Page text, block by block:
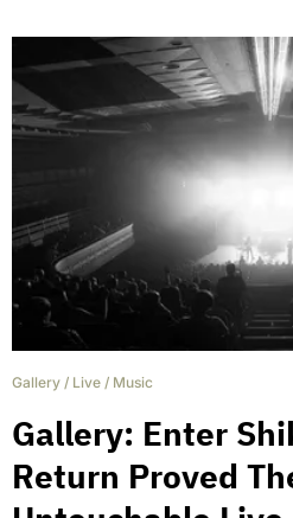
Gallery / Live / Music
Gallery: Enter
Return Proved